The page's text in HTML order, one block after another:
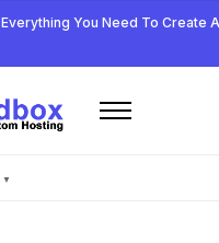
Everything You Need To Create
▼